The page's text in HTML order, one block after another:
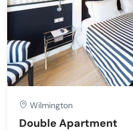
Wilmington
Double Apartment